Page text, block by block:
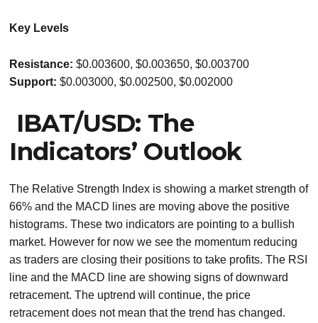
Key Levels
Resistance: $0.003600, $0.003650, $0.003700
Support:$0.003000, $0.002500, $0.002000
IBAT/USD: The
Indicators’ Outlook
The Relative Strength Index is showing a market strength of
66% and the MACD lines are moving above the positive
histograms. These two indicators are pointing to a bullish
market. However for now we see the momentum reducing
as traders are closing their positions to take profits. The RSI
line and the MACD line are showing signs of downward
retracement. The uptrend will continue, the price
retracement does not mean that the trend has changed.